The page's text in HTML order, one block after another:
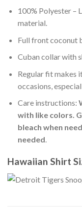
100% Polyester –
material.
Full front coconut
Cuban collar with
Regular fit makes
occasions,
Care instructions:
with like colors.
bleach when
needed.
Hawaiian Shirt